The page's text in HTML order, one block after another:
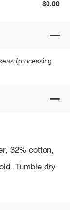
$0.00
(processing
32% cotton,
Tumble dry